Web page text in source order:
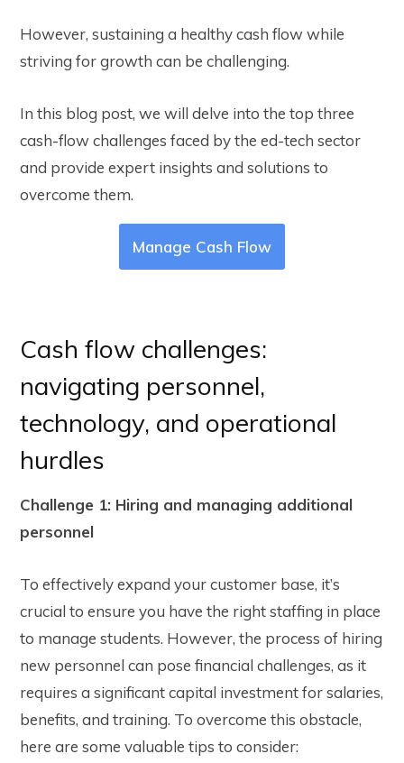
However, sustaining a healthy cash flow while
striving for growth can be challenging.
In this blog post, we will delve into the top three
cash-flow challenges faced by the ed-tech sector
and provide expert insights and solutions to
overcome them.
Manage Cash Flow
Cash flow challenges:
navigating personnel,
technology, and operational
hurdles
Challenge 1: Hiring and managing additional
personnel
To effectively expand your customer base, it’s
crucial to ensure you have the right staffing in place
to manage students. However, the process of hiring
new personnel can pose financial challenges, as it
requires a significant capital investment for salaries,
benefits, and training. To overcome this obstacle,
here are some valuable tips to consider: